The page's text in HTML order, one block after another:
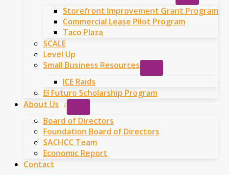
Storefront Improvement Grant Program
Commercial Lease Pilot Program
Taco Plaza
SCALE
Level Up
Small Business Resources
ICE Raids
El Futuro Scholarship Program
About Us
Board of Directors
Foundation Board of Directors
SACHCC Team
Economic Report
Contact